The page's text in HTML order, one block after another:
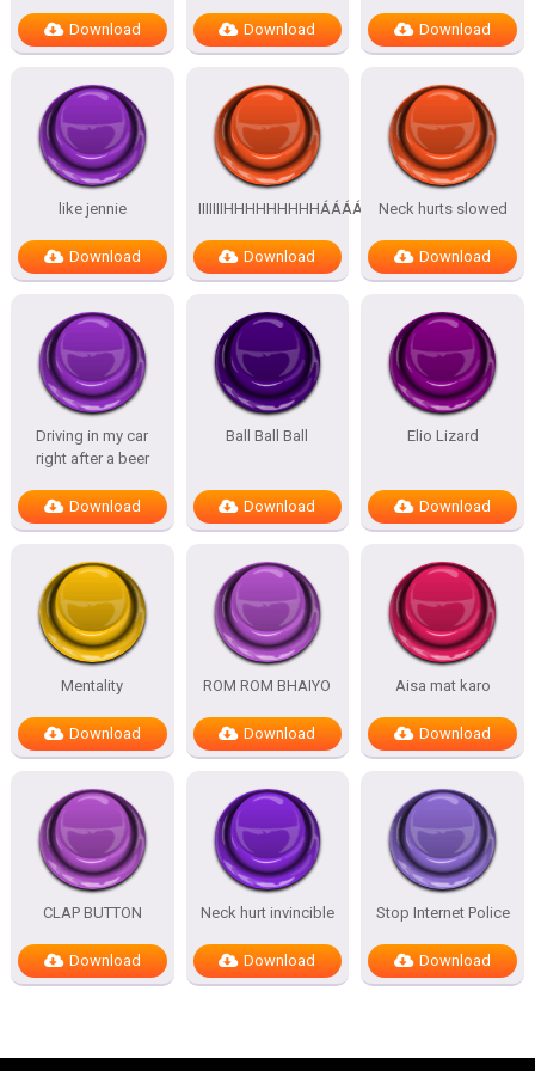
Download Download Download
like jennie
Download
IIIIIIIHHHHHHHHHÁÁÁÁÁÁÁÁÁÁ
Download
Neck hurts slowed
Download
Driving in my car
right after a beer
Download
Ball Ball Ball
Download
Elio Lizard
Download
Mentality
Download
ROM ROM BHAIYO
Download
Aisa mat karo
Download
CLAP BUTTON
Download
Neck hurt invincible
Download
Stop Internet Police
Download